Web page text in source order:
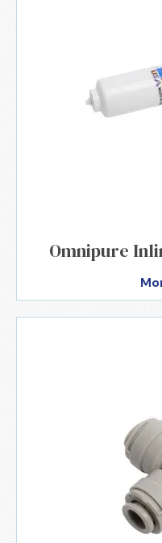
Omnipure